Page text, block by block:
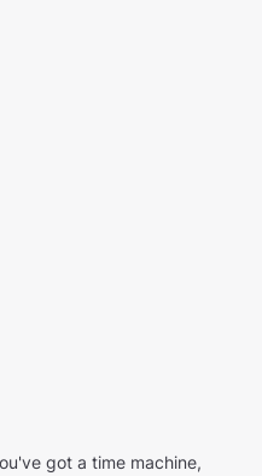
got a time machine,